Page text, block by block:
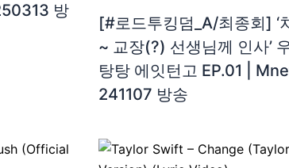
방
[#로드투킹덤_A/최종회] ‘
~ 교장(?) 선생님께 인사’
탕탕 에잇턴고 EP.01 |
241107 방송